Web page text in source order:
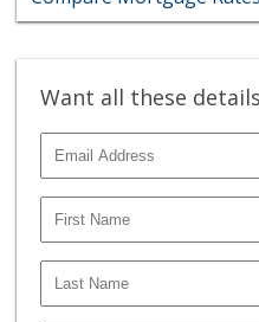
Want all these